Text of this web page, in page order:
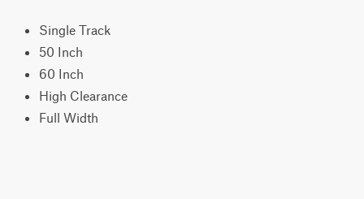
Single Track
50 Inch
60 Inch
High Clearance
Full Width